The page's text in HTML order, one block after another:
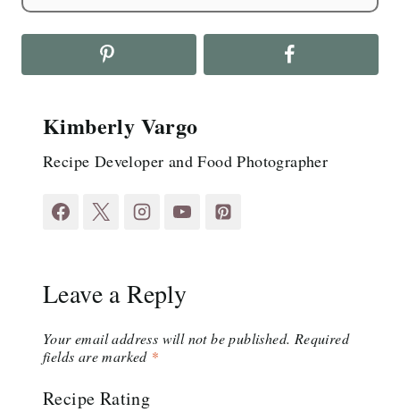
Kimberly Vargo
Recipe Developer and Food Photographer
Leave a Reply
Your email address will not be published. Required
fields are marked *
Recipe Rating